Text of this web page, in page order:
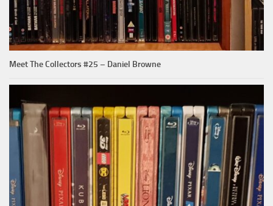
Meet The Collectors #25 – Daniel Browne